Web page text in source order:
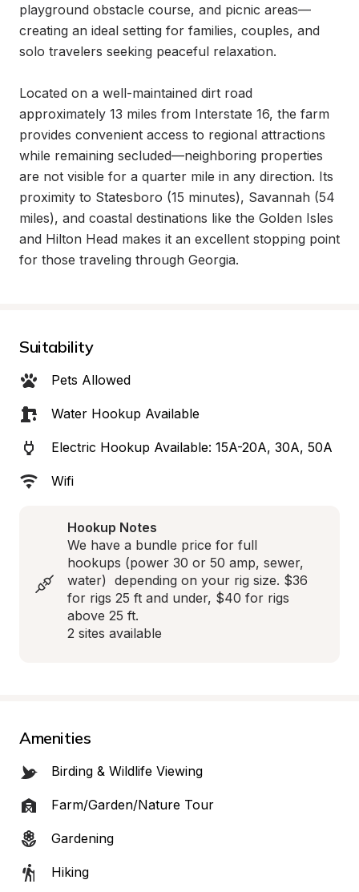
playground obstacle course, and picnic areas—
creating an ideal setting for families, couples, and
solo travelers seeking peaceful relaxation.
Located on a well-maintained dirt road
approximately 13 miles from Interstate 16, the farm
provides convenient access to regional attractions
while remaining secluded—neighboring properties
are not visible for a quarter mile in any direction. Its
proximity to Statesboro (15 minutes), Savannah (54
miles), and coastal destinations like the Golden Isles
and Hilton Head makes it an excellent stopping point
for those traveling through Georgia.
Suitability
Pets Allowed
Water Hookup Available
Electric Hookup Available: 15A-20A, 30A, 50A
Wifi
Hookup Notes
We have a bundle price for full
hookups (power 30 or 50 amp, sewer,
water)  depending on your rig size. $36
for rigs 25 ft and under, $40 for rigs
above 25 ft.
2 sites available
Amenities
Birding & Wildlife Viewing
Farm/Garden/Nature Tour
Gardening
Hiking